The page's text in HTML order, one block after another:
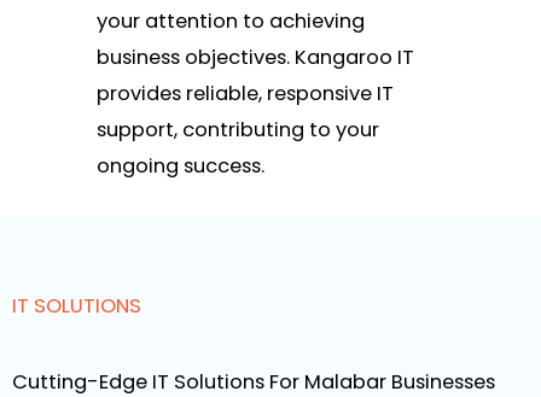
your attention to achieving
business objectives. Kangaroo IT
provides reliable, responsive IT
support, contributing to your
ongoing success.
IT SOLUTIONS
Cutting-Edge IT Solutions For Malabar Businesses